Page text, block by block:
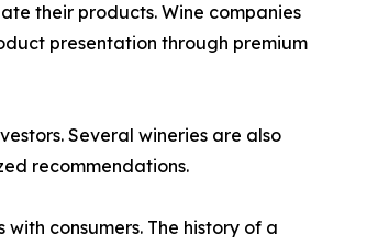
their products. Wine companies
presentation through premium
Several wineries are also
recommendations.
consumers. The history of a